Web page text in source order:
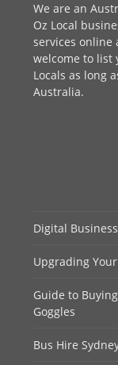
We are an
Oz Local
services online
welcome to list
Locals as long
Australia.
Digital
Upgrading
Guide to
Goggles
Bus Hire